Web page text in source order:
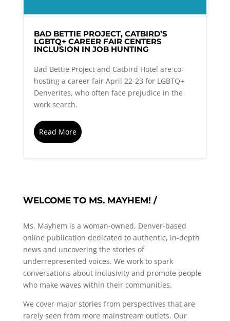
BAD BETTIE PROJECT, CATBIRD’S
LGBTQ+ CAREER FAIR CENTERS
INCLUSION IN JOB HUNTING
Bad Bettie Project and Catbird Hotel are co-
hosting a career fair April 22-23 for LGBTQ+
Denverites, who often face prejudice in the
work search.
Read More
WELCOME TO MS. MAYHEM! /
Ms. Mayhem is a woman-owned, Denver-based
online publication dedicated to authentic, in-depth
news and uncovering the stories of
underrepresented voices. We work to spark
conversations about inclusivity and promote people
who make waves within their communities.
We cover major stories from perspectives that are
rarely seen from more mainstream outlets. Our